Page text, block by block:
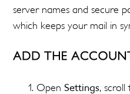
server names and secure
which keeps your mail in
ADD THE
OpenSettings,